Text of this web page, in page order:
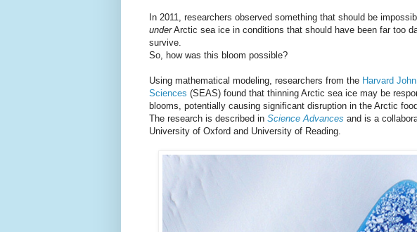
In 2011, researchers observed something that should be
underArctic sea ice in conditions that should have been far too
survive.
So, how was this bloom possible?
Using mathematical modeling, researchers from the Harvard
Sciences (SEAS) found that thinning Arctic sea ice may be
blooms, potentially causing significant disruption in the Arctic
The research is described in Science Advances and is a
University of Oxford and University of Reading.